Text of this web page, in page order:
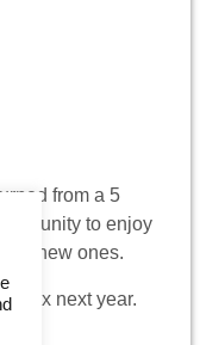
from a 5
to enjoy
new ones.
next year.